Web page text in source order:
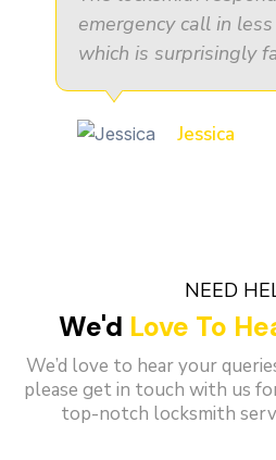
emergency call in
which is surprisingly
Jessica
NEED
We'd Love To
We’d love to hear your
please get in touch with us
top-notch locksmith